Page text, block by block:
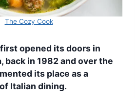
The Cozy Cook
opened its doors in
back in 1982 and over the
its place as a
Italian dining.